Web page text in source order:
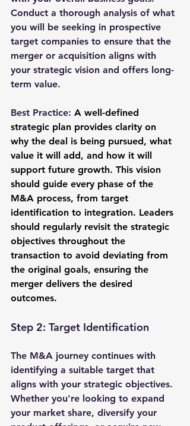
Conduct a thorough analysis of what
you will be seeking in prospective
target companies to ensure that the
merger or acquisition aligns with
your strategic vision and offers long-
term value.
Best Practice: A well-defined
strategic plan provides clarity on
why the deal is being pursued, what
value it will add, and how it will
support future growth. This vision
should guide every phase of the
M&A process, from target
identification to integration. Leaders
should regularly revisit the strategic
objectives throughout the
transaction to avoid deviating from
the original goals, ensuring the
merger delivers the desired
outcomes.
Step 2: Target Identification
The M&A journey continues with
identifying a suitable target that
aligns with your strategic objectives.
Whether you're looking to expand
your market share, diversify your